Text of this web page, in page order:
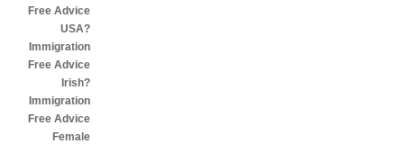
Free Advice
USA?
Immigration
Free Advice
Irish?
Immigration
Free Advice
Female